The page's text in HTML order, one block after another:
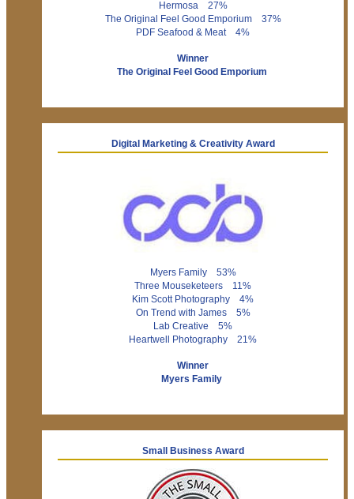
Hermosa 27%
The Original Feel Good Emporium 37%
PDF Seafood & Meat 4%
Winner
The Original Feel Good Emporium
Digital Marketing & Creativity Award
Myers Family 53%
Three Mouseketeers 11%
Kim Scott Photography 4%
On Trend with James 5%
Lab Creative 5%
Heartwell Photography 21%
Winner
Myers Family
Small Business Award